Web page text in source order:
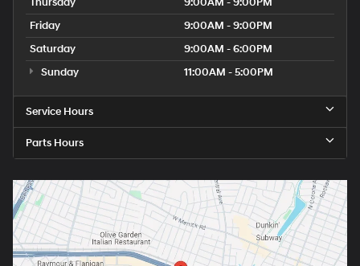
Friday
9:00AM - 9:00PM
Saturday
9:00AM - 6:00PM
Sunday
11:00AM - 5:00PM
Service Hours
Parts Hours